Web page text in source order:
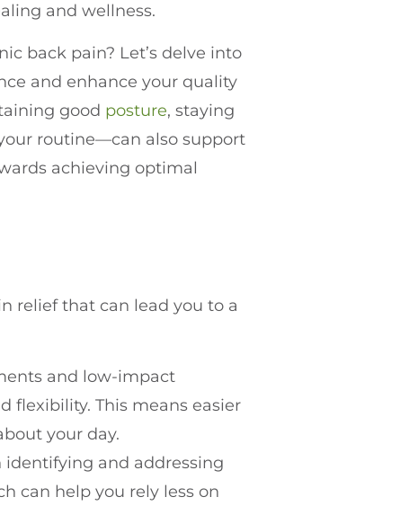
and wellness.
back pain? Let’s delve into
and enhance your quality
good posture, staying
routine—can also support
achieving optimal
relief that can lead you to a
and low-impact
flexibility. This means easier
your day.
identifying and addressing
can help you rely less on